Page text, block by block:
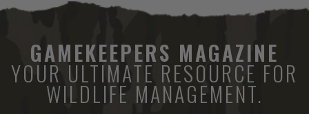
GAMEKEEPERS MAGAZINE
YOUR ULTIMATE RESOURCE FOR
WILDLIFE MANAGEMENT.